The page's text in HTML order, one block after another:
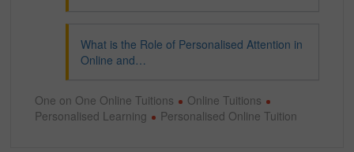
What is the Role of Personalised Attention in
Online and…
One on One Online Tuitions
Online Tuitions
Personalised Learning
Personalised Online Tuition